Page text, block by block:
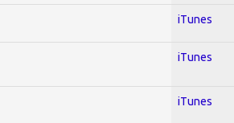
iTunes
iTunes
iTunes